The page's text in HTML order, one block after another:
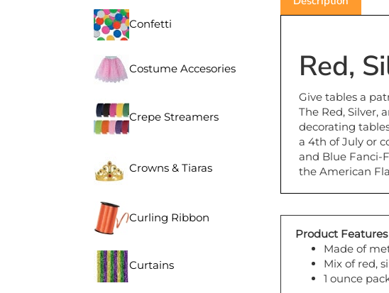
Confetti
Costume Accesories
Crepe Streamers
Crowns & Tiaras
Curling Ribbon
Curtains
Red,
Give tables a
The Red, Silver,
decorating
a 4th of July or
and Blue Fanci-
the American
Product Features
Made of
Mix of red,
1 ounce